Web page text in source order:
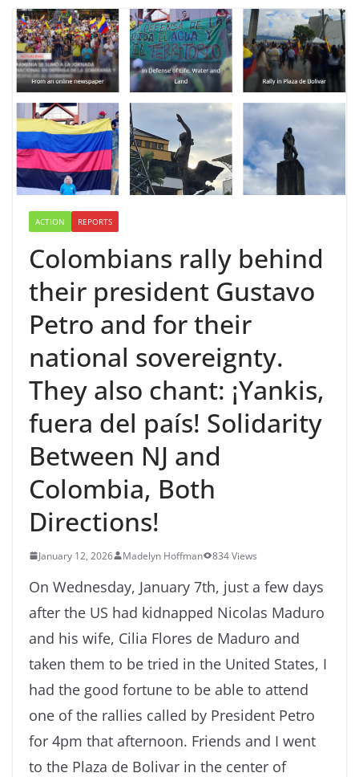
ACTION REPORTS
Colombians rally behind
their president Gustavo
Petro and for their
national sovereignty.
They also chant: ¡Yankis,
fuera del país! Solidarity
Between NJ and
Colombia, Both
Directions!
January 12, 2026 Madelyn Hoffman 834 Views
On Wednesday, January 7th, just a few days
after the US had kidnapped Nicolas Maduro
and his wife, Cilia Flores de Maduro and
taken them to be tried in the United States, I
had the good fortune to be able to attend
one of the rallies called by President Petro
for 4pm that afternoon. Friends and I went
to the Plaza de Bolivar in the center of